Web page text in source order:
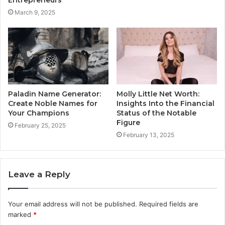
March 9, 2025
Paladin Name Generator:
Create Noble Names for
Your Champions
February 25, 2025
Molly Little Net Worth:
Insights Into the Financial
Status of the Notable
Figure
February 13, 2025
Leave a Reply
Your email address will not be published. Required fields are
marked *